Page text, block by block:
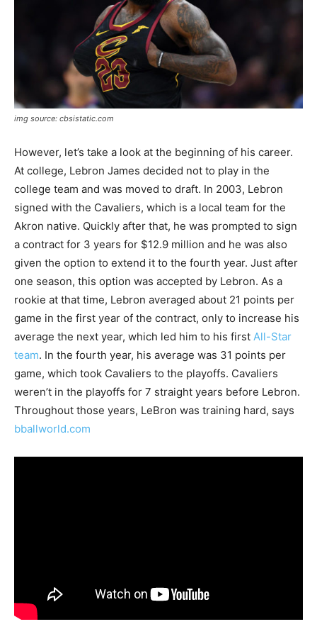
img source: cbsistatic.com
However, let’s take a look at the beginning of his career.
At college, Lebron James decided not to play in the
college team and was moved to draft. In 2003, Lebron
signed with the Cavaliers, which is a local team for the
Akron native. Quickly after that, he was prompted to sign
a contract for 3 years for $12.9 million and he was also
given the option to extend it to the fourth year. Just after
one season, this option was accepted by Lebron. As a
rookie at that time, Lebron averaged about 21 points per
game in the first year of the contract, only to increase his
average the next year, which led him to his first All-Star
team. In the fourth year, his average was 31 points per
game, which took Cavaliers to the playoffs. Cavaliers
weren’t in the playoffs for 7 straight years before Lebron.
Throughout those years, LeBron was training hard, says
bballworld.com